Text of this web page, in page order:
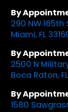
By
290 NW 165th
Miami, FL
By
2500 N
Boca Raton,
By
1580